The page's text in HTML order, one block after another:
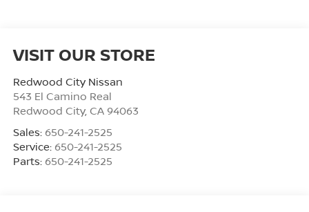
VISIT OUR STORE
Redwood City Nissan
543 El Camino Real
Redwood City, CA 94063
Sales: 650-241-2525
Service: 650-241-2525
Parts: 650-241-2525